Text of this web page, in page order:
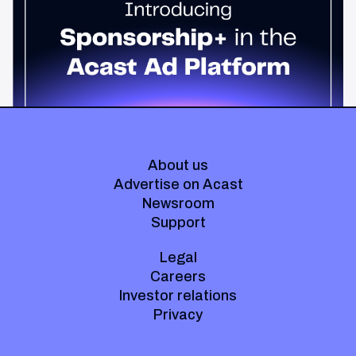
Host-read podcast ads drive 95% higher top-funnel lift than
standard spots. Sponsorship+ lets any advertiser run them
across the Acast network. Start today.
About us
Advertise on Acast
Newsroom
Support
Legal
Careers
Investor relations
Privacy